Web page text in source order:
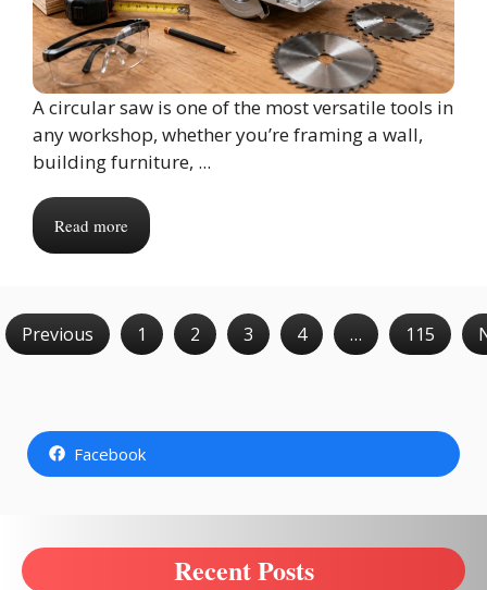
A circular saw is one of the most versatile tools in
any workshop, whether you’re framing a wall,
building furniture, ...
Read more
Previous 1 2 3 4 … 115
Facebook
Recent Posts